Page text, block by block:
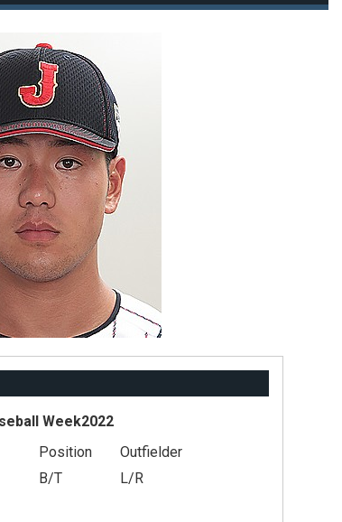
Week2022
Position
Outfielder
B/T
L/R